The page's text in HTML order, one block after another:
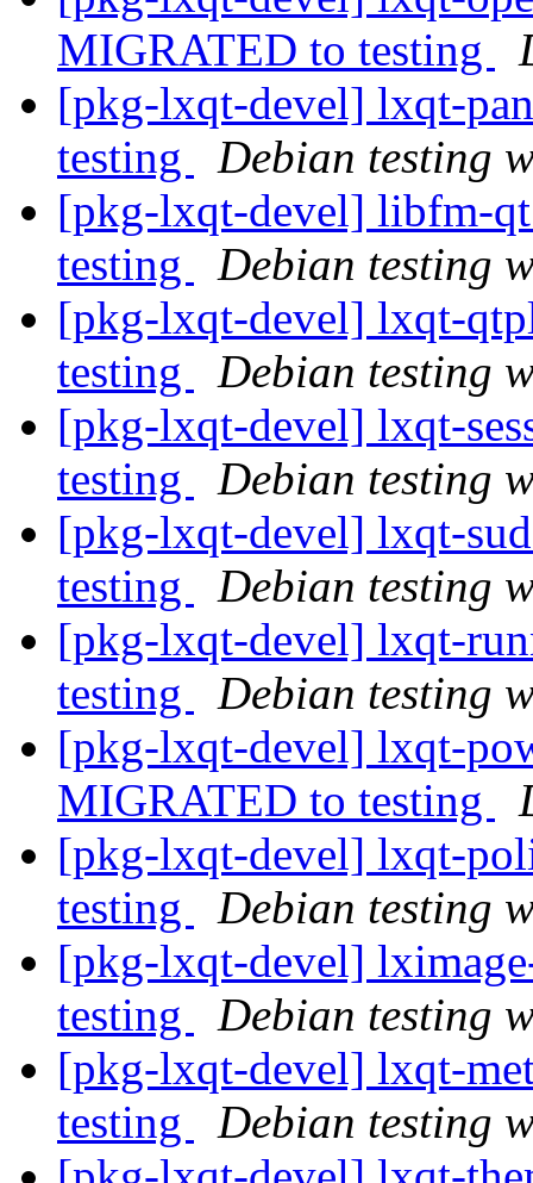
MIGRATED to testing
[pkg-lxqt-devel] lxqt-
testing
Debian testing
[pkg-lxqt-devel] libfm-
testing
Debian testing
[pkg-lxqt-devel] lxqt-
testing
Debian testing
[pkg-lxqt-devel] lxqt-
testing
Debian testing
[pkg-lxqt-devel] lxqt-
testing
Debian testing
[pkg-lxqt-devel] lxqt-
testing
Debian testing
[pkg-lxqt-devel] lxqt-
MIGRATED to testing
[pkg-lxqt-devel] lxqt-
testing
Debian testing
[pkg-lxqt-devel]
testing
Debian testing
[pkg-lxqt-devel] lxqt-
testing
Debian testing